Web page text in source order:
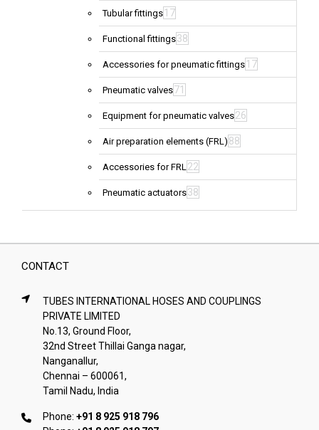
Tubular fittings 17
Functional fittings38
Accessories for pneumatic fittings 17
Pneumatic valves71
Equipment for pneumatic valves26
Air preparation elements (FRL) 88
Accessories for FRL22
Pneumatic actuators38
CONTACT
TUBES INTERNATIONAL HOSES AND COUPLINGS
PRIVATE LIMITED
No.13, Ground Floor,
32nd Street Thillai Ganga nagar,
Nanganallur,
Chennai – 600061,
Tamil Nadu, India
Phone: +91 8 925 918 796